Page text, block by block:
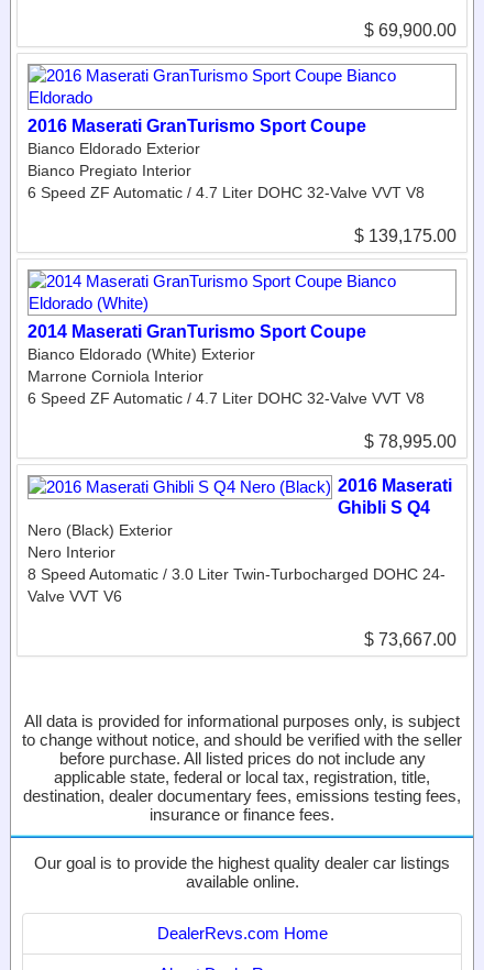
$ 69,900.00
2016 Maserati GranTurismo Sport Coupe
Bianco Eldorado Exterior
Bianco Pregiato Interior
6 Speed ZF Automatic / 4.7 Liter DOHC 32-Valve VVT V8
$ 139,175.00
2014 Maserati GranTurismo Sport Coupe
Bianco Eldorado (White) Exterior
Marrone Corniola Interior
6 Speed ZF Automatic / 4.7 Liter DOHC 32-Valve VVT V8
$ 78,995.00
2016 Maserati
Ghibli S Q4
Nero (Black) Exterior
Nero Interior
8 Speed Automatic / 3.0 Liter Twin-Turbocharged DOHC 24-
Valve VVT V6
$ 73,667.00
All data is provided for informational purposes only, is subject
to change without notice, and should be verified with the seller
before purchase. All listed prices do not include any
applicable state, federal or local tax, registration, title,
destination, dealer documentary fees, emissions testing fees,
insurance or finance fees.
Our goal is to provide the highest quality dealer car listings
available online.
DealerRevs.com Home